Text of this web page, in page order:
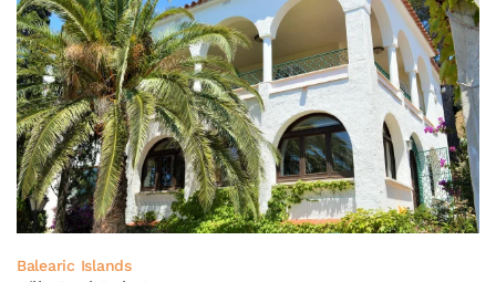
Balearic Islands